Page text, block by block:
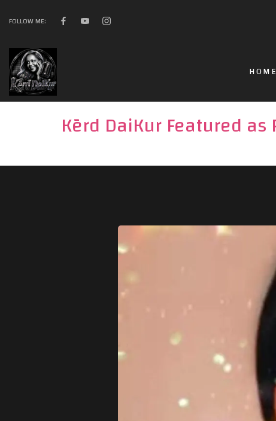
FOLLOW ME:
HOME
Kērd DaiKur Featured